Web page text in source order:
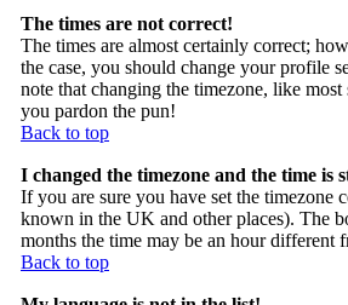
The times are not correct!
The times are almost certainly correct;
the case, you should change your profile
note that changing the timezone, like
you pardon the pun!
Back to top
I changed the timezone and the time is
If you are sure you have set the timezone
known in the UK and other places). The
months the time may be an hour different
Back to top